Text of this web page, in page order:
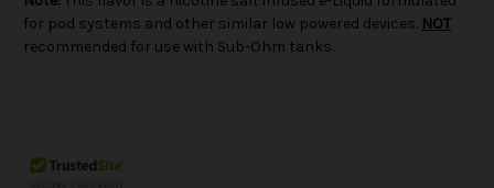
for pod systems and other similar low powered devices. NOT
recommended for use with Sub-Ohm tanks.